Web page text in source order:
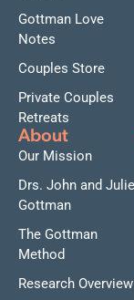
Gottman Love
Notes
Couples Store
Private Couples
Retreats
About
Our Mission
Drs. John and Julie
Gottman
The Gottman
Method
Research Overview